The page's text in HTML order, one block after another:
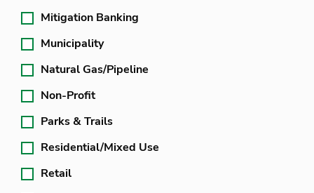
Mitigation Banking
Municipality
Natural Gas/Pipeline
Non-Profit
Parks & Trails
Residential/Mixed Use
Retail